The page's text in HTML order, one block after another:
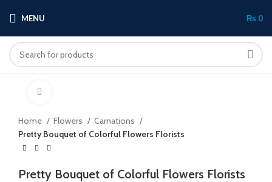
MENU ₨ 0
Home Flowers
Carnations
Pretty Bouquet of Colorful Flowers Florists
Pretty Bouquet of Colorful Flowers Florists